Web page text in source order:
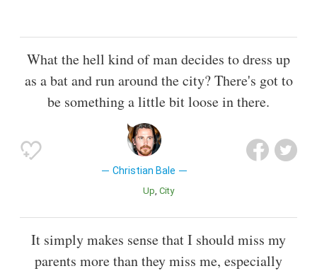
What the hell kind of man decides to dress up
as a bat and run around the city? There's got to
be something a little bit loose in there.
Christian Bale
Up City
It simply makes sense that I should miss my
parents more than they miss me, especially